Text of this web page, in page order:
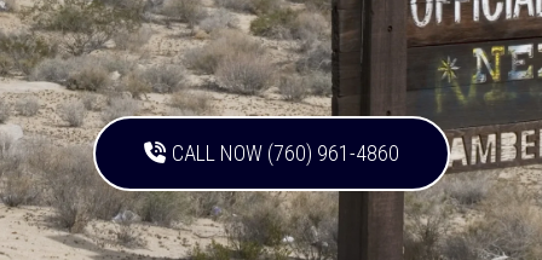
CALL NOW (760) 961-4860